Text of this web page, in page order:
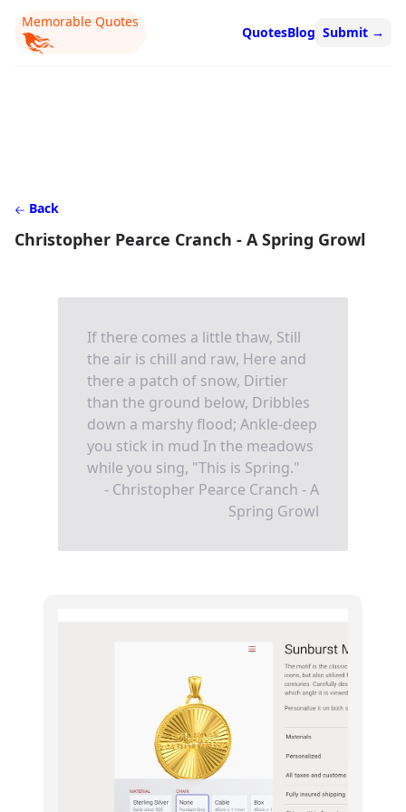
Memorable Quotes
QuotesBlog Submit →
Back
Christopher Pearce Cranch - A Spring Growl
If there comes a little thaw, Still
the air is chill and raw, Here and
there a patch of snow, Dirtier
than the ground below, Dribbles
down a marshy flood; Ankle-deep
you stick in mud In the meadows
while you sing, "This is Spring."
- Christopher Pearce Cranch - A
Spring Growl